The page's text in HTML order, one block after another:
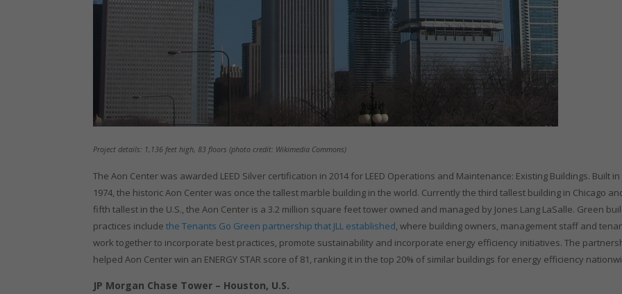
Project details: 1,136 feet high, 83 floors (photo credit: Wikimedia Commons)
The Aon Center was awarded LEED Silver certification in 2014 for LEED Operations and Maintenance: Existing Buildings. Built in
1974, the historic Aon Center was once the tallest marble building in the world. Currently the third tallest building in Chicago
fifth tallest in the U.S., the Aon Center is a 3.2 million square feet tower owned and managed by Jones Lang LaSalle. Green
practices includethe Tenants Go Green partnership that JLL established , where building owners, management staff and
work together to incorporate best practices, promote sustainability and incorporate energy efficiency initiatives. The
helped Aon Center win an ENERGY STAR score of 81, ranking it in the top 20% of similar buildings for energy efficiency
JP Morgan Chase Tower – Houston, U.S.